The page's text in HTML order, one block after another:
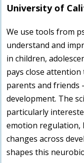
University of
We use tools from
understand and
in children,
pays close
parents and friends
development. The
particularly
emotion regulation,
changes across
shapes this